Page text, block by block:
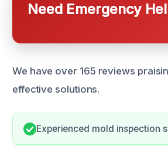
Need Emergency
We have over 165 reviews
effective solutions.
Experienced mold inspection